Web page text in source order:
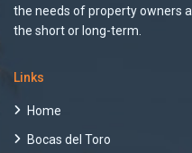
the needs of property owners
the short or long-term.
Links
Home
Bocas del Toro